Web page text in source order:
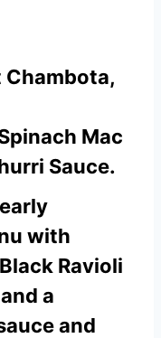
Chambota,
Mac
Sauce.
with
Ravioli
a
and